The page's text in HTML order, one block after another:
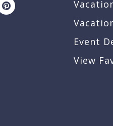
Event
View